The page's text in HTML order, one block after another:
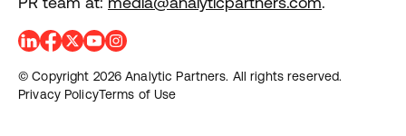
© Copyright 2026 Analytic Partners. All rights reserved.
Privacy PolicyTerms of Use